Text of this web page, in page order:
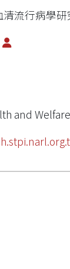
流行病學研
and Welfare